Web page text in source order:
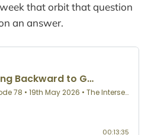
that orbit that question
an answer.